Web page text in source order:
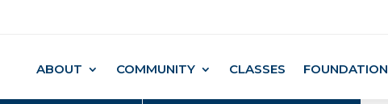
ABOUT COMMUNITY CLASSES FOUNDATION